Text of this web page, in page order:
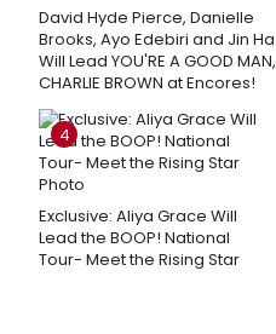
David Hyde Pierce, Danielle
Brooks, Ayo Edebiri and Jin Ha
Will Lead YOU'RE A GOOD MAN,
CHARLIE BROWN at Encores!
4
Exclusive: Aliya Grace Will
Lead the BOOP! National
Tour- Meet the Rising Star